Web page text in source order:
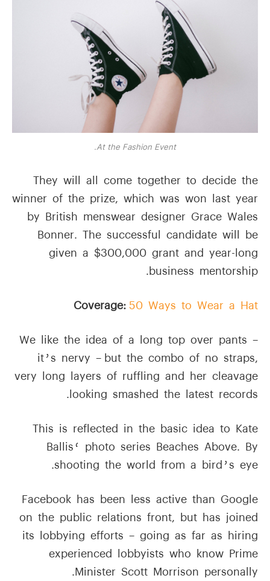
At the Fashion Event.
They will all come together to decide the
winner of the prize, which was won last year
by British menswear designer Grace Wales
Bonner. The successful candidate will be
given a $300,000 grant and year-long
business mentorship.
Coverage: 50 Ways to Wear a Hat
We like the idea of a long top over pants –
it’s nervy – but the combo of no straps,
very long layers of ruffling and her cleavage
looking smashed the latest records.
This is reflected in the basic idea to Kate
Ballis‘ photo series Beaches Above. By
shooting the world from a bird’s eye.
Facebook has been less active than Google
on the public relations front, but has joined
its lobbying efforts – going as far as hiring
experienced lobbyists who know Prime
Minister Scott Morrison personally.